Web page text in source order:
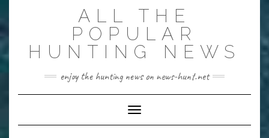
ALL THE
POPULAR
HUNTING NEWS
enjoy the hunting news on news-hunt.net
Toggle Navigation